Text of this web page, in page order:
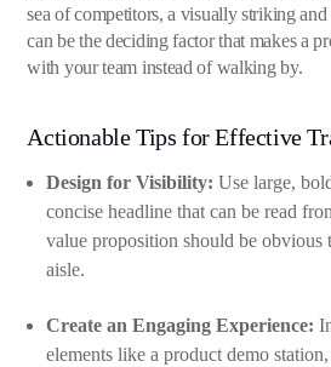
sea of competitors, a visually striking
can be the deciding factor that makes a
with your team instead of walking by.
Actionable Tips for Effective
Design for Visibility: Use large,
concise headline that can be read
value proposition should be obvious
aisle.
Create an Engaging Experience:
elements like a product demo